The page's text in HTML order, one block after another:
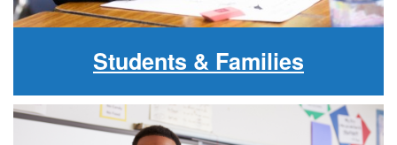
Students & Families